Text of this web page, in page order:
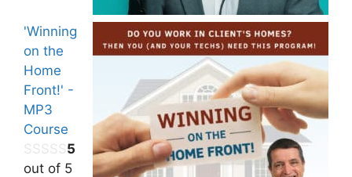
'Winning
on the
Home
Front!' -
MP3
Course
5
out of 5